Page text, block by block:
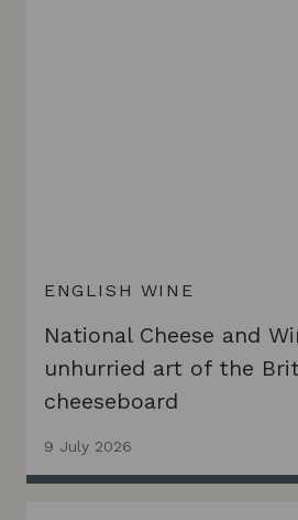
ENGLISH WINE
National Cheese and
unhurried art of the
cheeseboard
9 July 2026